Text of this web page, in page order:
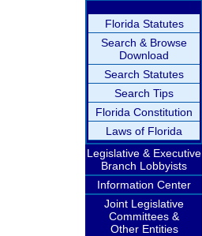
Florida Statutes
Search & Browse
Download
Search Statutes
Search Tips
Florida Constitution
Laws of Florida
Legislative & Executive
Branch Lobbyists
Information Center
Joint Legislative
Committees &
Other Entities